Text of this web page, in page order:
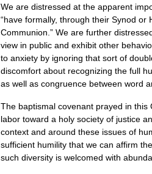
We are distressed at the apparent
“have formally, through their Synod
Communion.” We are further
view in public and exhibit other
to anxiety by ignoring that sort of
discomfort about recognizing the full
as well as congruence between word
The baptismal covenant prayed in
labor toward a holy society of justice
context and around these issues of
sufficient humility that we can affirm
such diversity is welcomed with